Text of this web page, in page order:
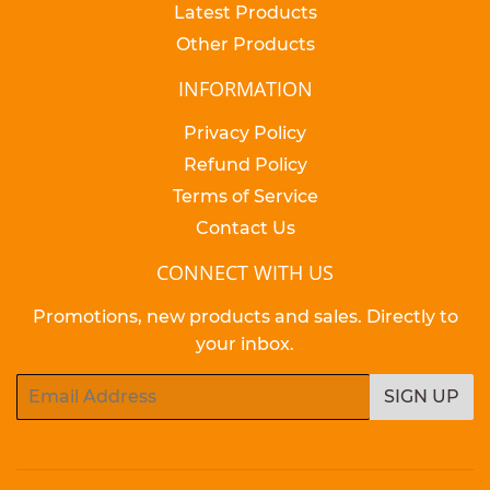
Latest Products
Other Products
INFORMATION
Privacy Policy
Refund Policy
Terms of Service
Contact Us
CONNECT WITH US
Promotions, new products and sales. Directly to
your inbox.
Email
SIGN UP